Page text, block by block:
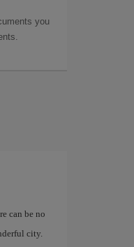
you
can be no
city.